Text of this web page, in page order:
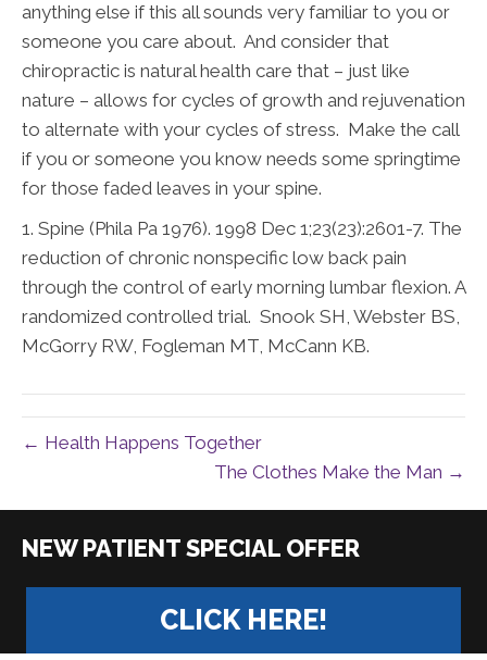
anything else if this all sounds very familiar to you or
someone you care about. And consider that
chiropractic is natural health care that – just like
nature – allows for cycles of growth and rejuvenation
to alternate with your cycles of stress. Make the call
if you or someone you know needs some springtime
for those faded leaves in your spine.
1. Spine (Phila Pa 1976). 1998 Dec 1;23(23):2601-7. The
reduction of chronic nonspecific low back pain
through the control of early morning lumbar flexion. A
randomized controlled trial. Snook SH, Webster BS,
McGorry RW, Fogleman MT, McCann KB.
← Health Happens Together
The Clothes Make the Man →
CLICK HERE!